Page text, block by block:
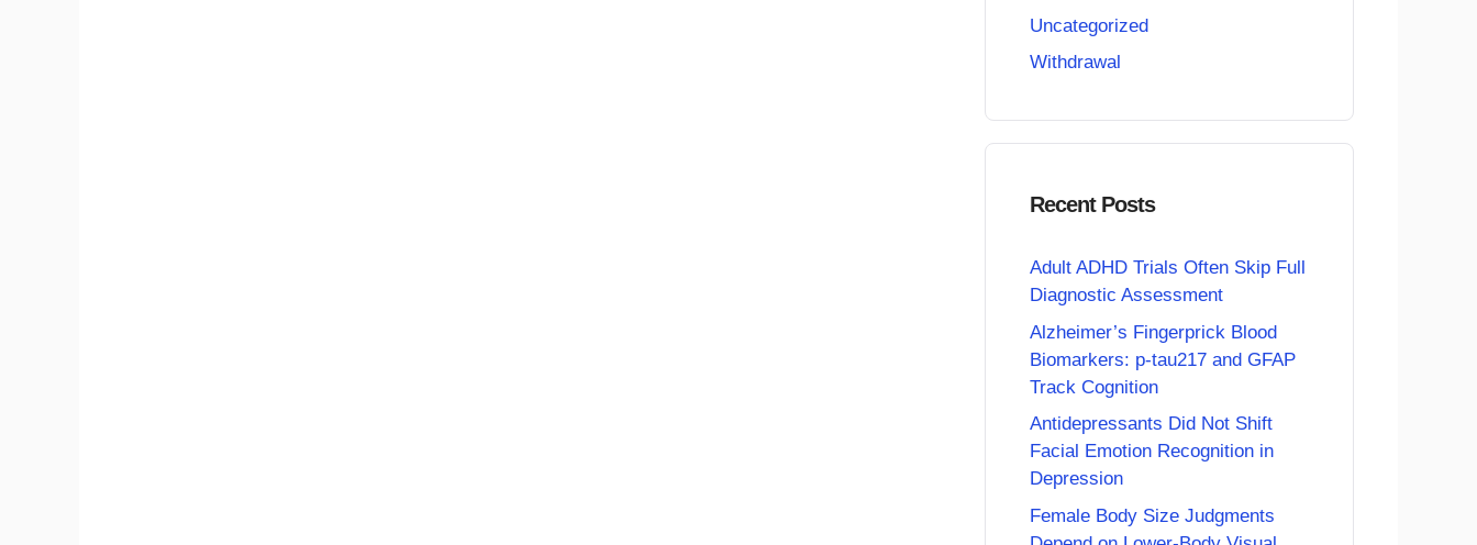
Uncategorized
Withdrawal
Recent Posts
Adult ADHD Trials Often Skip Full
Diagnostic Assessment
Alzheimer’s Fingerprick Blood
Biomarkers: p-tau217 and GFAP
Track Cognition
Antidepressants Did Not Shift
Facial Emotion Recognition in
Depression
Female Body Size Judgments